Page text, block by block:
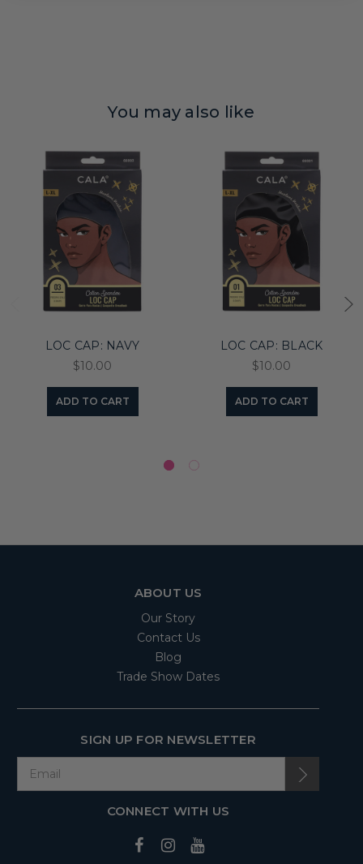
You may also like
LOC CAP: NAVY
$10.00
ADD TO CART
LOC CAP: BLACK
$10.00
ADD TO CART
ABOUT US
Our Story
Contact Us
Blog
Trade Show Dates
SIGN UP FOR NEWSLETTER
CONNECT WITH US